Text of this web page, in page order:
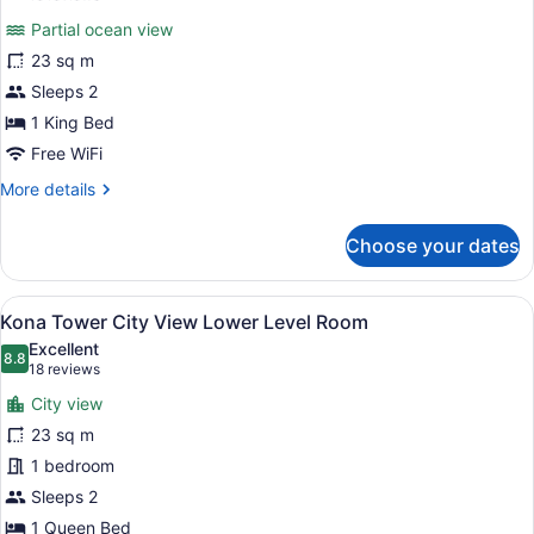
Kona
Tower
City
View
King
Bed
reviews)
Partial ocean view
23 sq m
Sleeps 2
1 King Bed
Free WiFi
More details
More
Tower
City
View
King
Bed
Choose your dates
View
all
photos
for
Kona
Tower
City
View
Lower
A hotel room with a bed, two
6
Kona Tower City View Lower Level Room
8.88.8 out of 10
Excellent
18 reviews
(18
reviews)
City view
23 sq m
1 bedroom
Sleeps 2
1 Queen Bed